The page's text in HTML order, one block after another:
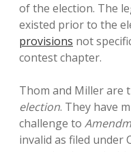
of the election. The
existed prior to the
provisions not
contest chapter.
Thom and Miller are
election. They have
challenge to
invalid as filed under